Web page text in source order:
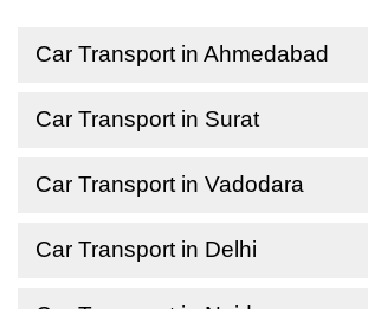
Car Transport in Ahmedabad
Car Transport in Surat
Car Transport in Vadodara
Car Transport in Delhi